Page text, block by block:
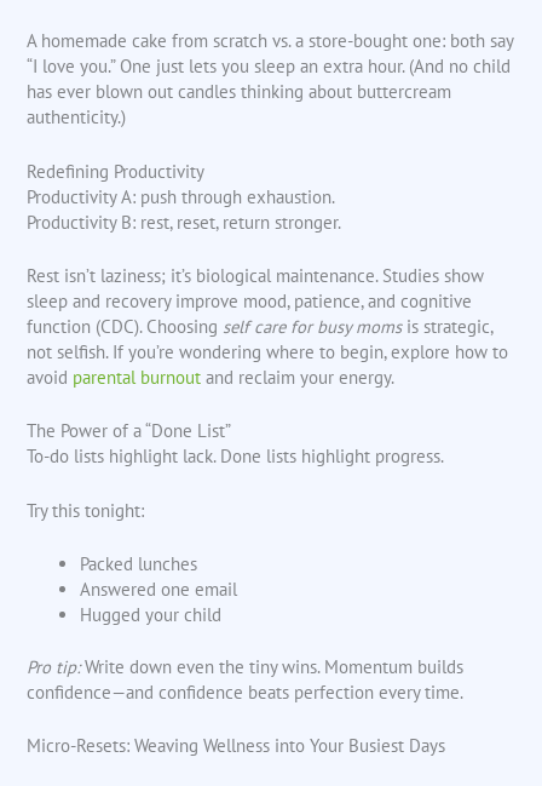
A homemade cake from scratch vs. a store-bought one: both say
“I love you.” One just lets you sleep an extra hour. (And no child
has ever blown out candles thinking about buttercream
authenticity.)
Redefining Productivity
Productivity A: push through exhaustion.
Productivity B: rest, reset, return stronger.
Rest isn’t laziness; it’s biological maintenance. Studies show
sleep and recovery improve mood, patience, and cognitive
function (CDC). Choosing self care for busy momsis strategic,
not selfish. If you’re wondering where to begin, explore how to
avoid parental burnout and reclaim your energy.
The Power of a “Done List”
To-do lists highlight lack. Done lists highlight progress.
Try this tonight:
Packed lunches
Answered one email
Hugged your child
Pro tip:Write down even the tiny wins. Momentum builds
confidence—and confidence beats perfection every time.
Micro-Resets: Weaving Wellness into Your Busiest Days